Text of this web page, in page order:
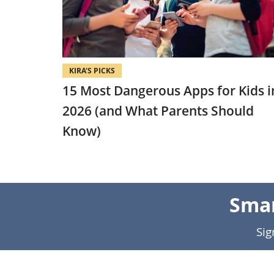
KIRA'S PICKS
15 Most Dangerous Apps for Kids
2026 (and What Parents Should
Know)